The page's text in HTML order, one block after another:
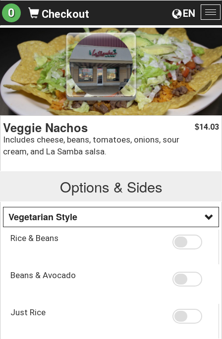
EN
0 Checkout
Veggie Nachos
Includes cheese, beans, tomatoes, onions, sour
cream, and La Samba salsa.
$14.03
Options & Sides
Vegetarian Style
Rice & Beans
Beans & Avocado
Just Rice